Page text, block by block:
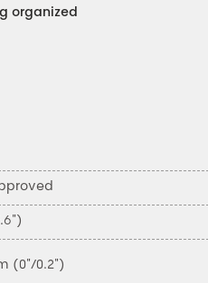
organized
(0"/0.2")